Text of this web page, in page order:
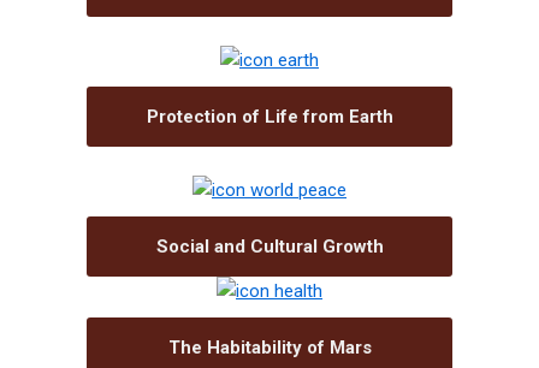
Protection of Life from Earth
Social and Cultural Growth
The Habitability of Mars